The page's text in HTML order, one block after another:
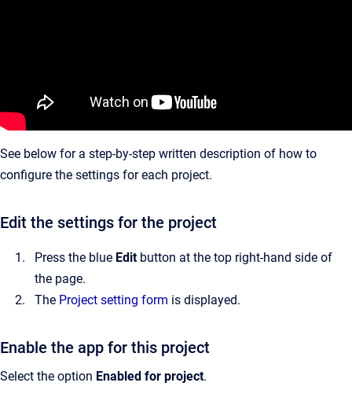
See below for a step-by-step written description of how to
configure the settings for each project.
Edit the settings for the project
Press the blue Editbutton at the top right-hand side of
the page.
The Project setting form is displayed.
Enable the app for this project
Select the option Enabled for project.